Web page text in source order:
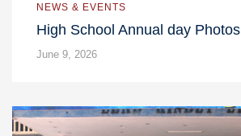
NEWS & EVENTS
High School Annual day Photos
June 9, 2026